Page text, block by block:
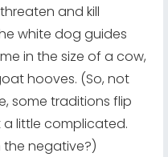
and kill
white dog guides
in the size of a cow,
hooves. (So, not
some traditions flip
a little complicated.
negative?)